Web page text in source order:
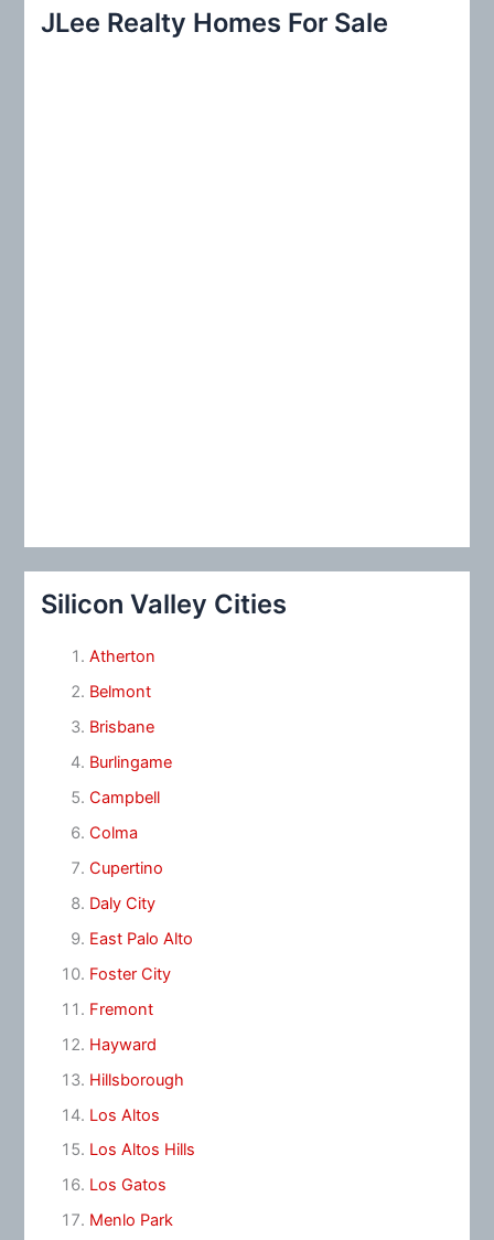
c
JLee Realty Homes For Sale
Silicon Valley Cities
Atherton
Belmont
Brisbane
Burlingame
Campbell
Colma
Cupertino
Daly City
East Palo Alto
Foster City
Fremont
Hayward
Hillsborough
Los Altos
Los Altos Hills
Los Gatos
Menlo Park